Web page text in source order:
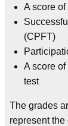
A score
(CPFT)
A score
test
The grades
represent